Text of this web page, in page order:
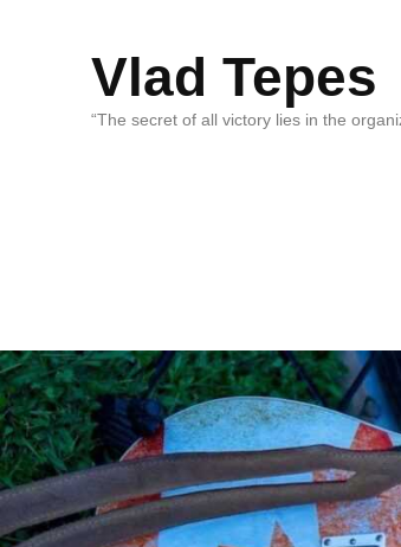
Vlad Tepes
“The secret of all victory lies in the